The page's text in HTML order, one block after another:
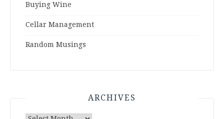
Buying Wine
Cellar Management
Random Musings
ARCHIVES